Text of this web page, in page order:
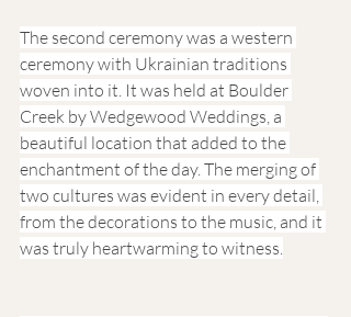
The second ceremony was a western
ceremony with Ukrainian traditions
woven into it. It was held at Boulder
Creek by Wedgewood Weddings, a
beautiful location that added to the
enchantment of the day. The merging of
two cultures was evident in every detail,
from the decorations to the music, and it
was truly heartwarming to witness.